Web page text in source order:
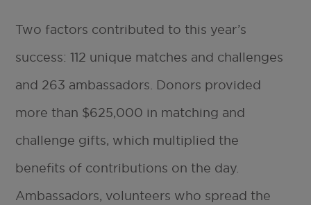
Two factors contributed to this year’s
success: 112 unique matches and challenges
and 263 ambassadors. Donors provided
more than $625,000 in matching and
challenge gifts, which multiplied the
benefits of contributions on the day.
Ambassadors, volunteers who spread the